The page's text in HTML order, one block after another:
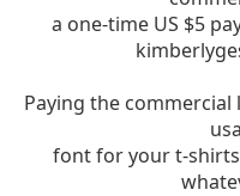
a one-time US $5
Paying the
font for your t-